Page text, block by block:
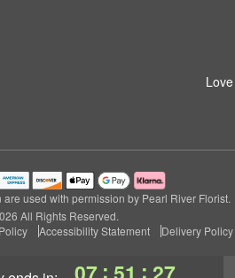
: :
used with permission by Pearl River Florist.
All Rights Reserved.
Accessibility Statement Delivery Policy